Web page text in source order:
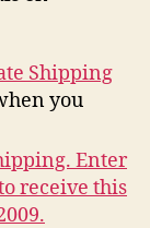
Shipping
you
Enter
to receive this